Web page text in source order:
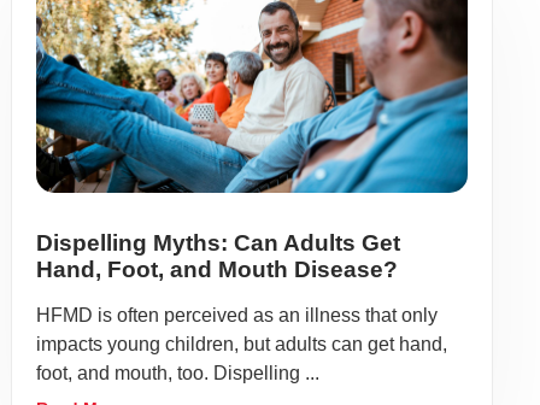
Dispelling Myths: Can Adults Get
Hand, Foot, and Mouth Disease?
HFMD is often perceived as an illness that only
impacts young children, but adults can get hand,
foot, and mouth, too. Dispelling ...